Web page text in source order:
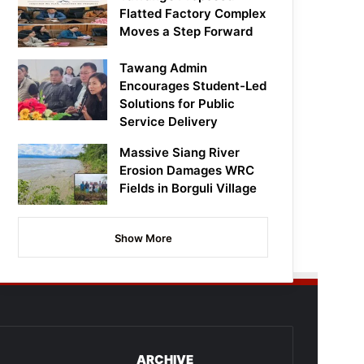
Flatted Factory Complex
Moves a Step Forward
Tawang Admin
Encourages Student-Led
Solutions for Public
Service Delivery
Massive Siang River
Erosion Damages WRC
Fields in Borguli Village
Show More
ARCHIVE